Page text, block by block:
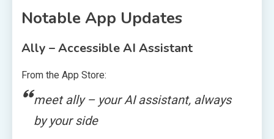
Notable App Updates
Ally – Accessible AI Assistant
From the App Store:
meet ally – your AI assistant, always
by your side